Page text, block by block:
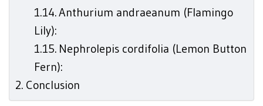
Anthurium andraeanum (Flamingo
Lily):
Nephrolepis cordifolia (Lemon Button
Fern):
Conclusion